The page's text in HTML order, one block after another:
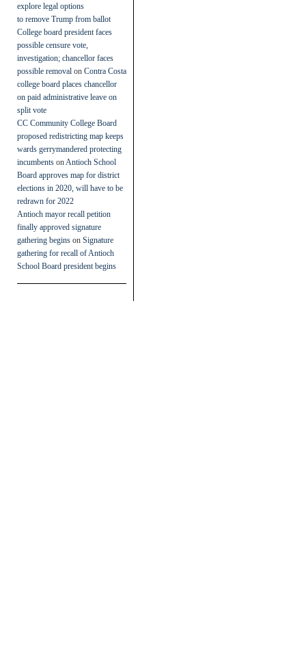
explore legal options
to remove Trump from ballot
College board president faces
possible censure vote,
investigation; chancellor faces
possible removal on Contra Costa
college board places chancellor
on paid administrative leave on
split vote
CC Community College Board
proposed redistricting map keeps
wards gerrymandered protecting
incumbents on Antioch School
Board approves map for district
elections in 2020, will have to be
redrawn for 2022
Antioch mayor recall petition
finally approved signature
gathering begins on Signature
gathering for recall of Antioch
School Board president begins